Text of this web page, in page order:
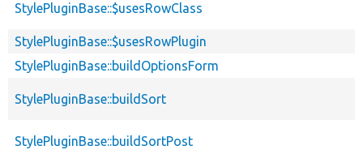
StylePluginBase::$usesRowClass
StylePluginBase::$usesRowPlugin
StylePluginBase::buildOptionsForm
StylePluginBase::buildSort
StylePluginBase::buildSortPost